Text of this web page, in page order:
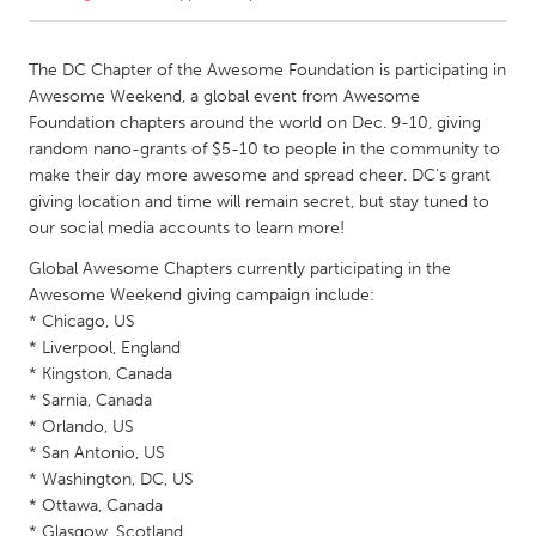
Amherstburg
Kingston
Kitchener-Waterloo
New Glasgow
Newmarket
Ottawa
South Shore
Toronto
Kuala Lumpur
NETHERLANDS
Leiden
Utrecht
The DC Chapter of the Awesome Foundation is participating in
Awesome Weekend, a global event from Awesome
Foundation chapters around the world on Dec. 9-10, giving
random nano-grants of $5-10 to people in the community to
make their day more awesome and spread cheer. DC's grant
giving location and time will remain secret, but stay tuned to
our social media accounts to learn more!
Global Awesome Chapters currently participating in the
Awesome Weekend giving campaign include:
* Chicago, US
* Liverpool, England
* Kingston, Canada
* Sarnia, Canada
* Orlando, US
* San Antonio, US
* Washington, DC, US
* Ottawa, Canada
* Glasgow, Scotland